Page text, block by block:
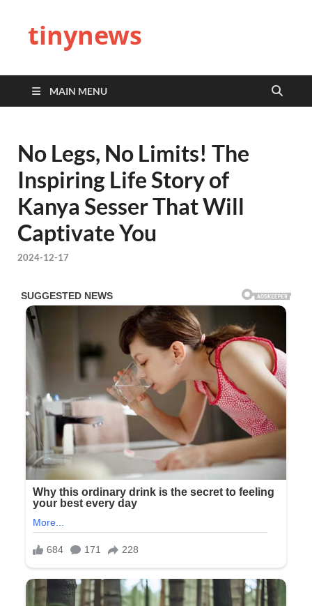
tinynews
MAIN MENU
No Legs, No Limits! The
Inspiring Life Story of
Kanya Sesser That Will
Captivate You
2024-12-17